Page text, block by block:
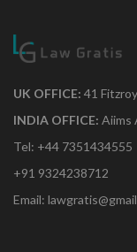
UK OFFICE: 41
INDIA OFFICE: Aiims
Tel: +44 7351434555
+91 9324238712
Email: